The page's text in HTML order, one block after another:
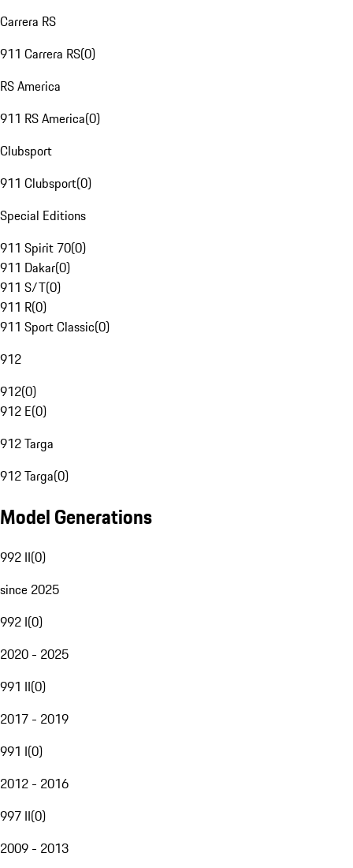
Carrera RS
911 Carrera RS(0)
RS America
911 RS America(0)
Clubsport
911 Clubsport(0)
Special Editions
911 Spirit 70(0)
911 Dakar(0)
911 S/T(0)
911 R(0)
911 Sport Classic(0)
912
912(0)
912 E(0)
912 Targa
912 Targa(0)
Model Generations
992 II(0)
since 2025
992 I(0)
2020 - 2025
991 II(0)
2017 - 2019
991 I(0)
2012 - 2016
997 II(0)
2009 - 2013